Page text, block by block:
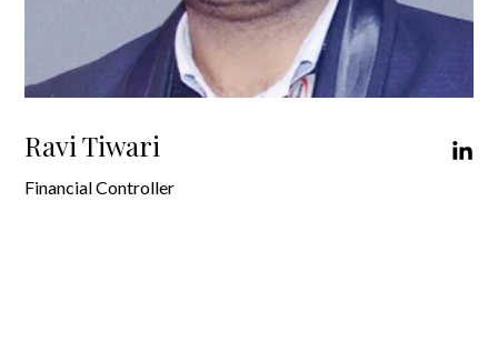
Ravi Tiwari
Financial Controller